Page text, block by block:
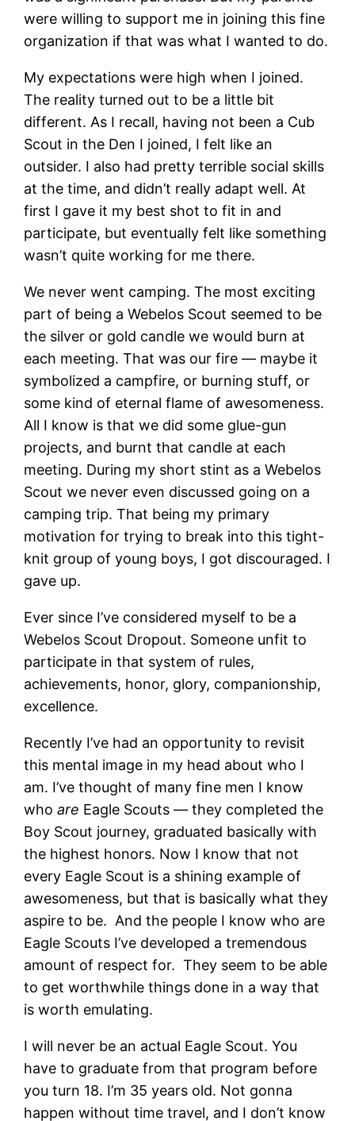
were willing to support me in joining this fine
organization if that was what I wanted to do.
My expectations were high when I joined.
The reality turned out to be a little bit
different. As I recall, having not been a Cub
Scout in the Den I joined, I felt like an
outsider. I also had pretty terrible social skills
at the time, and didn’t really adapt well. At
first I gave it my best shot to fit in and
participate, but eventually felt like something
wasn’t quite working for me there.
We never went camping. The most exciting
part of being a Webelos Scout seemed to be
the silver or gold candle we would burn at
each meeting. That was our fire — maybe it
symbolized a campfire, or burning stuff, or
some kind of eternal flame of awesomeness.
All I know is that we did some glue-gun
projects, and burnt that candle at each
meeting. During my short stint as a Webelos
Scout we never even discussed going on a
camping trip. That being my primary
motivation for trying to break into this tight-
knit group of young boys, I got discouraged. I
gave up.
Ever since I’ve considered myself to be a
Webelos Scout Dropout. Someone unfit to
participate in that system of rules,
achievements, honor, glory, companionship,
excellence.
Recently I’ve had an opportunity to revisit
this mental image in my head about who I
am. I’ve thought of many fine men I know
whoare Eagle Scouts — they completed the
Boy Scout journey, graduated basically with
the highest honors. Now I know that not
every Eagle Scout is a shining example of
awesomeness, but that is basically what they
aspire to be. And the people I know who are
Eagle Scouts I’ve developed a tremendous
amount of respect for. They seem to be able
to get worthwhile things done in a way that
is worth emulating.
I will never be an actual Eagle Scout. You
have to graduate from that program before
you turn 18. I’m 35 years old. Not gonna
happen without time travel, and I don’t know